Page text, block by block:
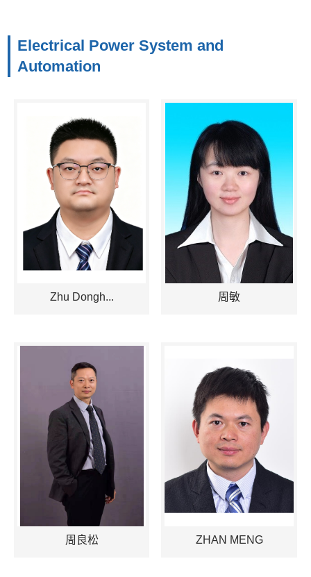
Electrical Power System and
Automation
Zhu Dongh... 周敏
周良松 ZHAN MENG